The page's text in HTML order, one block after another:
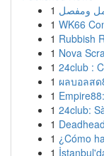
1 ومفصل
1 WK66
1 Rubbish
1 Nova
1 24club :
1 ผลบอลสด
1
1 24club:
1
1 ¿Cómo
1